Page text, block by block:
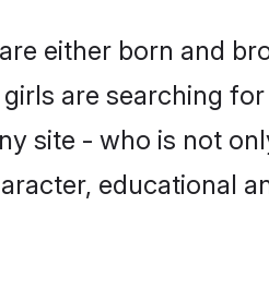
either born and
are searching
site - who is not
educational